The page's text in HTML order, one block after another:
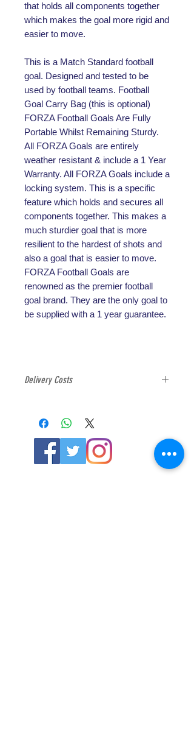
that holds all components together
which makes the goal more rigid and
easier to move.
This is a Match Standard football
goal. Designed and tested to be
used by football teams. Football
Goal Carry Bag (this is optional)
FORZA Football Goals Are Fully
Portable Whilst Remaining Sturdy.
All FORZA Goals are entirely
weather resistant & include a 1 Year
Warranty. All FORZA Goals include a
locking system. This is a specific
feature which holds and secures all
components together. This makes a
much sturdier goal that is more
resilient to the hardest of shots and
also a goal that is easier to move.
FORZA Football Goals are
renowned as the premier football
goal brand. They are the only goal to
be supplied with a 1 year guarantee.
Delivery Costs
free delivery option due to the
weight and cost of shipping, please
select the correct delivery option at
check out for football goals.